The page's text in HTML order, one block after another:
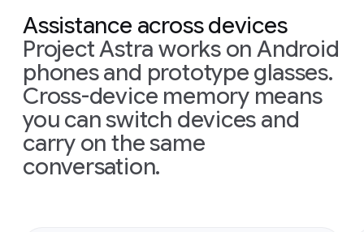
Assistance across devices
Project Astra works on Android
phones and prototype glasses.
Cross-device memory means
you can switch devices and
carry on the same
conversation.